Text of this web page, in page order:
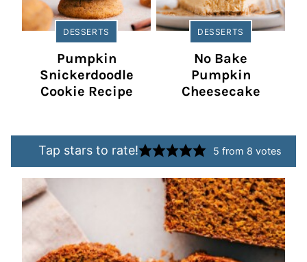
DESSERTS
Pumpkin
Snickerdoodle
Cookie Recipe
DESSERTS
No Bake
Pumpkin
Cheesecake
Tap stars to rate! 5 from 8 votes